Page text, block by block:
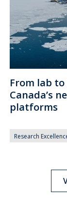
From lab
Canada’s
platforms
Research